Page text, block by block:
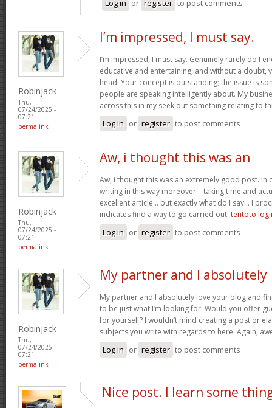
Log in or register to post comments
Robinjack
Thu,
07/24/2025 -
07:21
permalink
I’m impressed, I must say.
I’m impressed, I must say. Genuinely rarely do I
educative and entertaining, and without a doubt,
head. Your concept is outstanding; the issue is
people are speaking intelligently about. My
across this in my seek out something relating to
Log in or register to post comments
Robinjack
Thu,
07/24/2025 -
07:21
permalink
Aw, i thought this was an
Aw, i thought this was an extremely good post. In
writing in this way moreover – taking time and
excellent article… but exactly what do I say… I
indicates find a way to go carried out. tentoto
Log in or register to post comments
Robinjack
Thu,
07/24/2025 -
07:21
permalink
My partner and I absolutely
My partner and I absolutely love your blog and
to be just what I’m looking for. Would you offer
for yourself? I wouldn’t mind creating a post or
subjects you write with regards to here. Again,
Log in or register to post comments
Nice post. I learn some